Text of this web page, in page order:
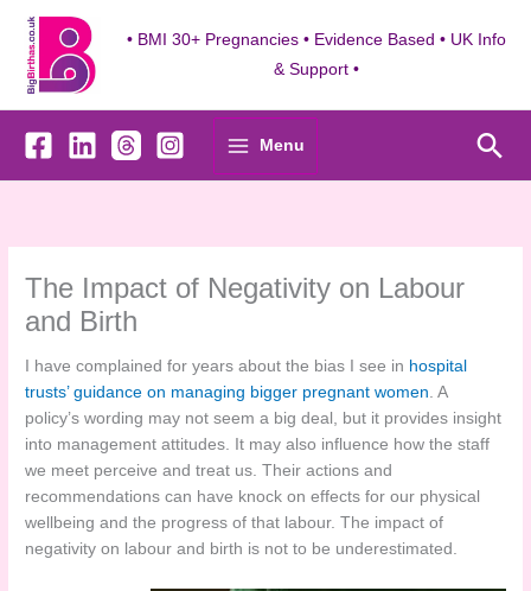
content
• BMI 30+ Pregnancies • Evidence Based • UK Info
& Support •
Menu
The Impact of Negativity on Labour
and Birth
I have complained for years about the bias I see in hospital
trusts’ guidance on managing bigger pregnant women. A
policy’s wording may not seem a big deal, but it provides insight
into management attitudes. It may also influence how the staff
we meet perceive and treat us. Their actions and
recommendations can have knock on effects for our physical
wellbeing and the progress of that labour. The impact of
negativity on labour and birth is not to be underestimated.